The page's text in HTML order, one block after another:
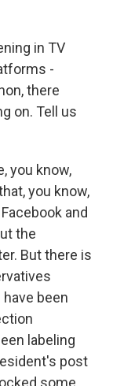
in TV
-
there
on. Tell us
you know,
you know,
and
the
But there is
been
labeling
post
some